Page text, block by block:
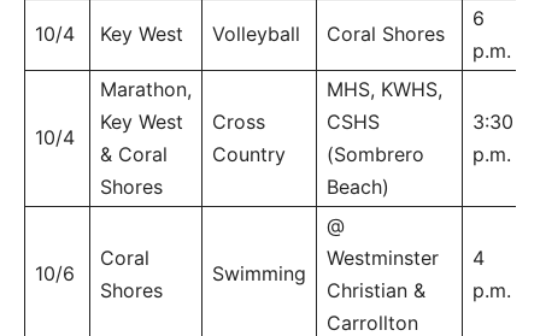
10/4 Key West Volleyball Coral Shores
6
p.m.
10/4
Marathon,
Key West
& Coral
Shores
Cross
Country
MHS, KWHS,
CSHS
(Sombrero
Beach)
3:30
p.m.
10/6
Coral
Shores
Swimming
@
Westminster
Christian &
Carrollton
4
p.m.